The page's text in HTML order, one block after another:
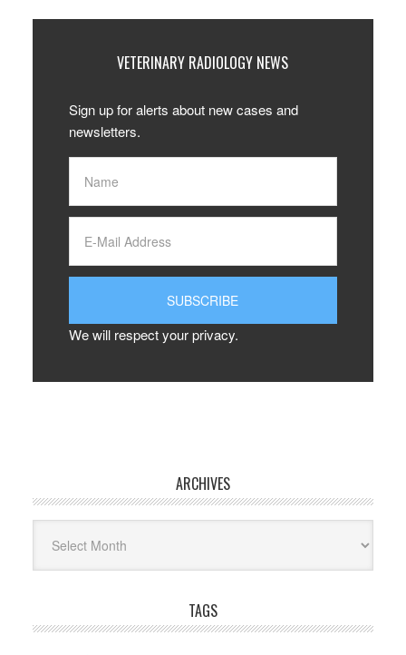
VETERINARY RADIOLOGY NEWS
Sign up for alerts about new cases and
newsletters.
We will respect your privacy.
ARCHIVES
TAGS